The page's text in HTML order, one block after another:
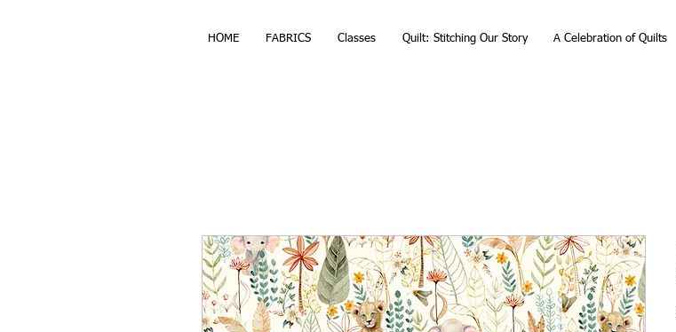
HOME FABRICS Classes Quilt: Stitching Our Story A Celebration of Quilts